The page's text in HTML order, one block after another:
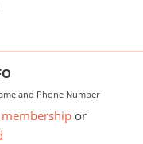
and Phone Number
membership or